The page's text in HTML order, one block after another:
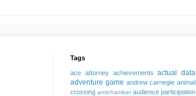
Tags
ace attorney achievements
actual data
adventure game andrew carnegie animal
crossing antichamber audience participation